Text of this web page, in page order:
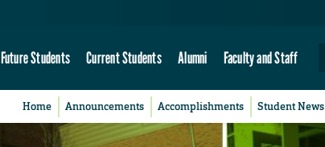
Future Students Current Students Alumni Faculty and Staff
Home Announcements Accomplishments Student News